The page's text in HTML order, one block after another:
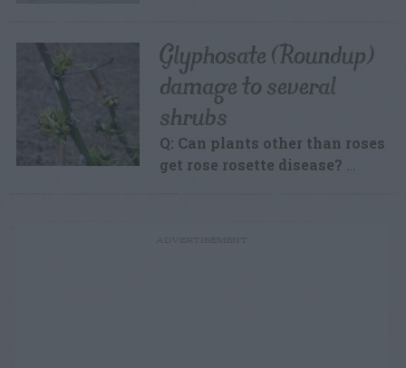
Glyphosate (Roundup)
damage to several
shrubs
Q: Can plants other than roses
get rose rosette disease?